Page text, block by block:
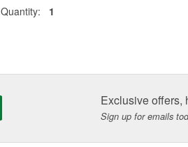
Quantity:
1
Exclusive offers,
Sign up for emails